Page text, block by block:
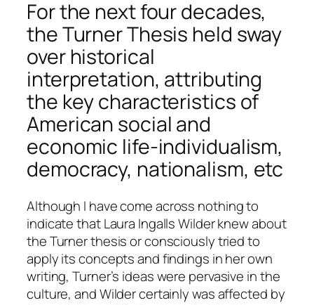
For the next four decades,
the Turner Thesis held sway
over historical
interpretation, attributing
the key characteristics of
American social and
economic life-individualism,
democracy, nationalism, etc
Although I have come across nothing to
indicate that Laura Ingalls Wilder knew about
the Turner thesis or consciously tried to
apply its concepts and findings in her own
writing, Turner’s ideas were pervasive in the
culture, and Wilder certainly was affected by